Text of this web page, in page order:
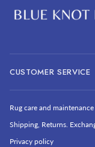
CUSTOMER SERVICE
Rug care and maintenance
Shipping, Returns.
Privacy policy